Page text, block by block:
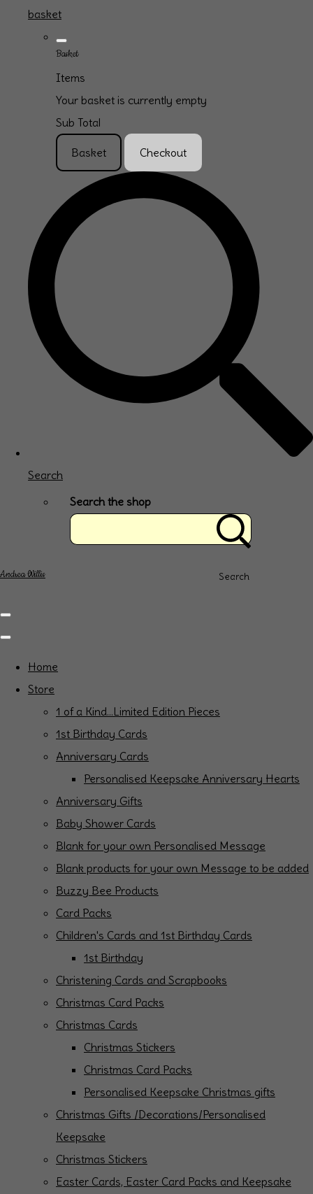
basket
Basket
Items
Your basket is currently empty
Sub Total
Basket Checkout
Search
Search the shop
Search
Andrea Willis
Home
Store
1 of a Kind...Limited Edition Pieces
1st Birthday Cards
Anniversary Cards
Personalised Keepsake Anniversary Hearts
Anniversary Gifts
Baby Shower Cards
Blank for your own Personalised Message
Blank products for your own Message to be added
Buzzy Bee Products
Card Packs
Children's Cards and 1st Birthday Cards
1st Birthday
Christening Cards and Scrapbooks
Christmas Card Packs
Christmas Cards
Christmas Stickers
Christmas Card Packs
Personalised Keepsake Christmas gifts
Christmas Gifts /Decorations/Personalised
Keepsake
Christmas Stickers
Easter Cards, Easter Card Packs and Keepsake